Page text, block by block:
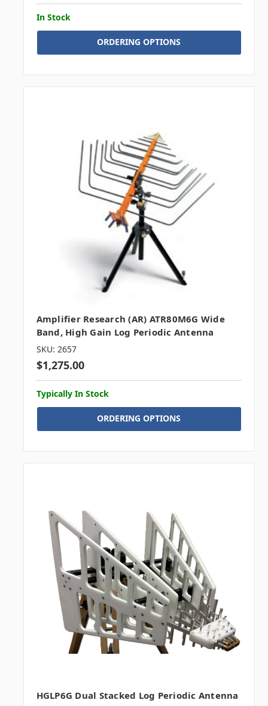
In Stock
ORDERING OPTIONS
Amplifier Research (AR) ATR80M6G Wide
Band, High Gain Log Periodic Antenna
SKU: 2657
$1,275.00
Typically In Stock
ORDERING OPTIONS
HGLP6G Dual Stacked Log Periodic Antenna